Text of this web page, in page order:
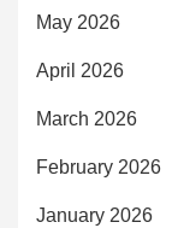
May 2026
April 2026
March 2026
February 2026
January 2026